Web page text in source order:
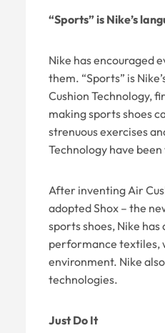
“Sports” is Nike’s
Nike has encouraged
them. “Sports” is
Cushion Technology,
making sports shoes
strenuous exercises
Technology have
After inventing Air
adopted Shox – the
sports shoes, Nike
performance textiles,
environment. Nike
technologies.
Just Do It